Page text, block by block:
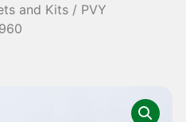
and Kits / PVY